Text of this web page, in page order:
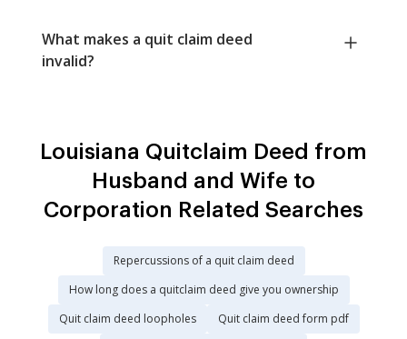
What makes a quit claim deed
invalid?
Louisiana Quitclaim Deed from
Husband and Wife to
Corporation Related Searches
Repercussions of a quit claim deed
How long does a quitclaim deed give you ownership
Quit claim deed loopholes
Quit claim deed form pdf